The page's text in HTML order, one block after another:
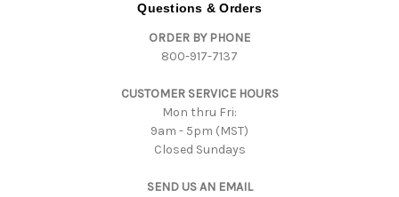
Questions & Orders
ORDER BY PHONE
800-917-7137
CUSTOMER SERVICE HOURS
Mon thru Fri:
9am - 5pm (MST)
Closed Sundays
SEND US AN EMAIL